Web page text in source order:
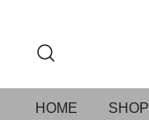
HOME SHOP